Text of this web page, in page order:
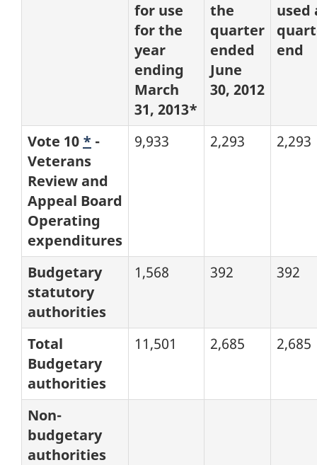
for use
for the
year
ending
March
31, 2013*
the
quarter
ended
June
30, 2012
used
end
Vote 10 * -
Veterans
Review and
Appeal Board
Operating
expenditures
9,933 2,293 2,293
Budgetary
statutory
authorities
1,568 392 392
Total
Budgetary
authorities
11,501 2,685 2,685
Non-
budgetary
authorities